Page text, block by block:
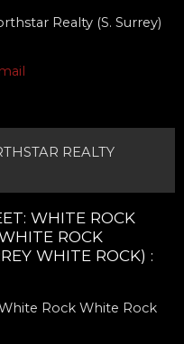
Realty (S. Surrey)
REALTY
WHITE ROCK
ROCK
WHITE ROCK) :
Rock White Rock